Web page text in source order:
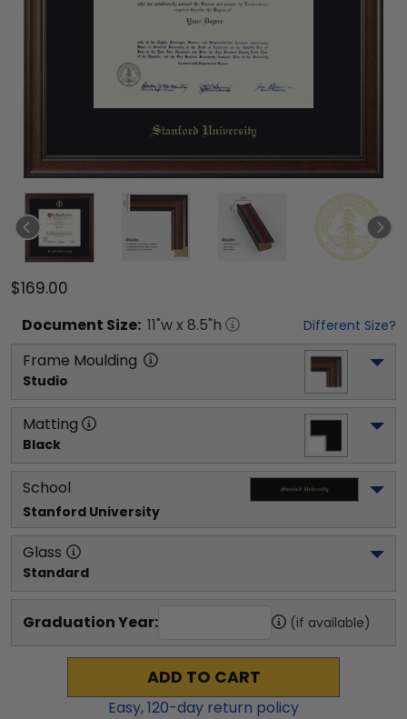
$169.00
Document Size: 11"w x 8.5"h Different Size?
Frame Moulding
Studio
Matting
Black
School
Stanford University
Glass
Standard
Graduation Year: (if available)
ADD TO CART
Easy,120-day return policy